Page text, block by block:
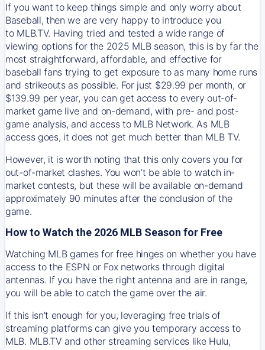
If you want to keep things simple and only worry about
Baseball, then we are very happy to introduce you
to MLB.TV. Having tried and tested a wide range of
viewing options for the 2025 MLB season, this is by far the
most straightforward, affordable, and effective for
baseball fans trying to get exposure to as many home runs
and strikeouts as possible. For just $29.99 per month, or
$139.99 per year, you can get access to every out-of-
market game live and on-demand, with pre- and post-
game analysis, and access to MLB Network. As MLB
access goes, it does not get much better than MLB TV.
However, it is worth noting that this only covers you for
out-of-market clashes. You won’t be able to watch in-
market contests, but these will be available on-demand
approximately 90 minutes after the conclusion of the
game.
How to Watch the 2026 MLB Season for Free
Watching MLB games for free hinges on whether you have
access to the ESPN or Fox networks through digital
antennas. If you have the right antenna and are in range,
you will be able to catch the game over the air.
If this isn't enough for you, leveraging free trials of
streaming platforms can give you temporary access to
MLB. MLB.TV and other streaming services like Hulu,